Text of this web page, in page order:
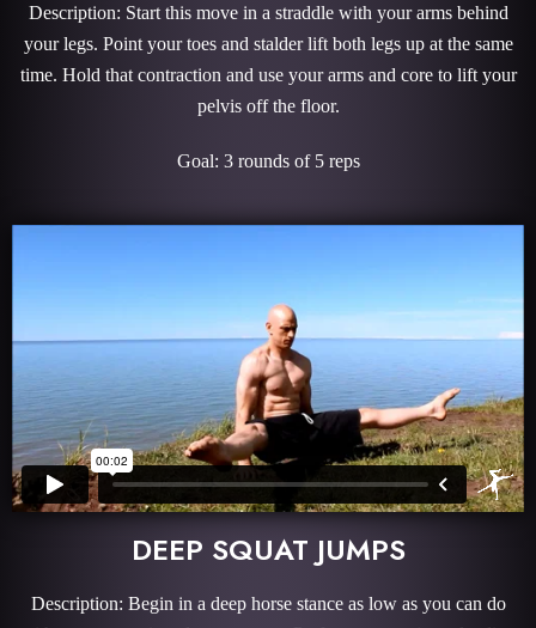
Description: Start this move in a straddle with your arms behind
your legs. Point your toes and stalder lift both legs up at the same
time. Hold that contraction and use your arms and core to lift your
pelvis off the floor.
Goal: 3 rounds of 5 reps
DEEP SQUAT JUMPS
Description: Begin in a deep horse stance as low as you can do